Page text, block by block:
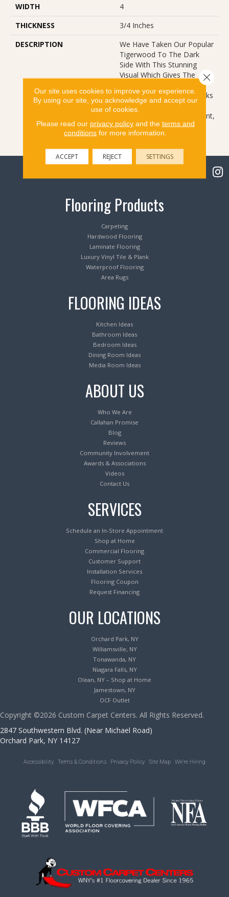
WIDTH
4
THICKNESS
3/4 Inches
DESCRIPTION
We Have Taken Our Popular
Tigerwood To The Dark
Side With This Stunning
Visual Which Gives The
Attitude. The Classic Streaks
Of The Species, Coupled
With A Rich Stain Treatment,
Bring New Feel To An Old
Friend.
Flooring Products
Carpeting
Hardwood Flooring
Laminate Flooring
Luxury Vinyl Tile & Plank
Waterproof Flooring
Area Rugs
FLOORING IDEAS
Kitchen Ideas
Bathroom Ideas
Bedroom Ideas
Dining Room Ideas
Media Room Ideas
ABOUT US
Who We Are
Callahan Promise
Blog
Reviews
Community Involvement
Awards & Associations
Videos
Contact Us
SERVICES
Schedule an In-Store Appointment
Shop at Home
Commercial Flooring
Customer Support
Installation Services
Flooring Coupon
Request Financing
OUR LOCATIONS
Orchard Park, NY
Williamsville, NY
Tonawanda, NY
Niagara Falls, NY
Olean, NY – Shop at Home
Jamestown, NY
OCF Outlet
Copyright ©2026 Custom Carpet Centers. All Rights Reserved.
2847 Southwestern Blvd. (Near Michael Road)
Orchard Park, NY 14127
Accessibility Terms & Conditions Privacy Policy Site Map We’re Hiring
Our site uses cookies to improve your experience.
By using our site, you acknowledge and accept our
use of cookies.
Please read our privacy policyand the terms and
conditions for more information.
ACCEPT REJECT SETTINGS
Close